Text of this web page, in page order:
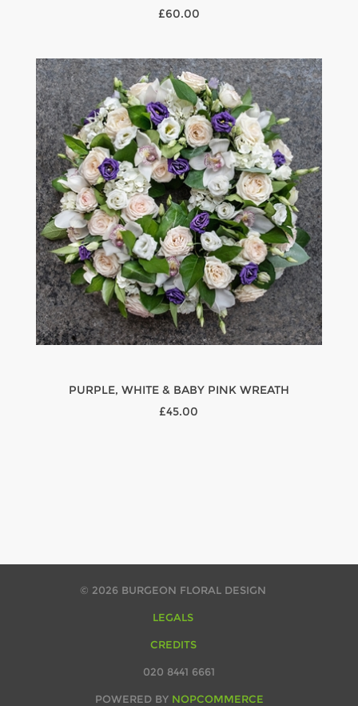
£60.00
PURPLE, WHITE & BABY PINK WREATH
£45.00
© 2026 BURGEON FLORAL DESIGN
LEGALS
CREDITS
020 8441 6661
POWERED BY NOPCOMMERCE